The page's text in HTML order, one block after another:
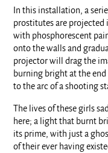
In this installation, a
prostitutes are projected
with phosphorescent
onto the walls and
projector will drag the
burning bright at the
to the arc of a shooting
The lives of these girls
here; a light that burnt
its prime, with just a
of their ever having